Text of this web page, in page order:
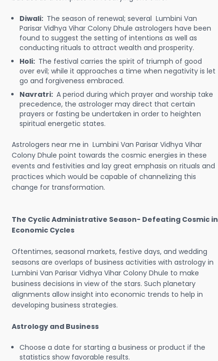
Diwali: The season of renewal; several Lumbini Van
Parisar Vidhya Vihar Colony Dhule astrologers have been
found to suggest the setting of intentions as well as
conducting rituals to attract wealth and prosperity.
Holi: The festival carries the spirit of triumph of good
over evil; while it approaches a time when negativity is let
go and forgiveness embraced.
Navratri: A period during which prayer and worship take
precedence, the astrologer may direct that certain
prayers or fasting be undertaken in order to heighten
spiritual energetic states.
Astrologers near me in Lumbini Van Parisar Vidhya Vihar
Colony Dhule point towards the cosmic energies in these
events and festivities and lay great emphasis on rituals and
practices which would be capable of channelizing this
change for transformation.
The Cyclic Administrative Season- Defeating Cosmic in
Economic Cycles
Oftentimes, seasonal markets, festive days, and wedding
seasons are overlaps of business activities with astrology in
Lumbini Van Parisar Vidhya Vihar Colony Dhule to make
business decisions in view of the stars. Such planetary
alignments allow insight into economic trends to help in
developing business strategies.
Astrology and Business
Choose a date for starting a business or product if the
statistics show favorable results.